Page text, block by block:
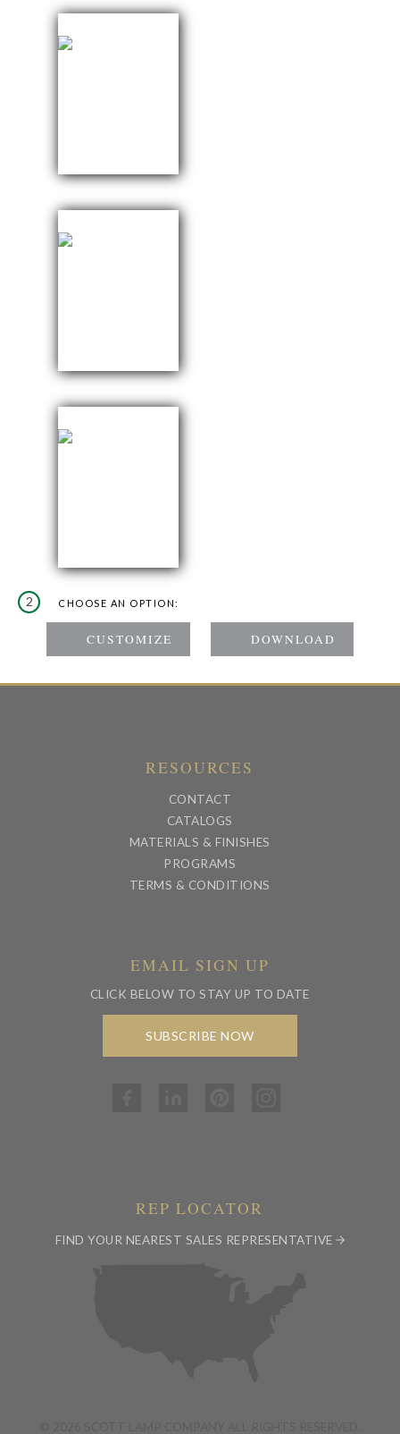
2 CHOOSE AN OPTION:
RESOURCES
CONTACT
CATALOGS
MATERIALS & FINISHES
PROGRAMS
TERMS & CONDITIONS
EMAIL SIGN UP
CLICK BELOW TO STAY UP TO DATE
SUBSCRIBE NOW
REP LOCATOR
FIND YOUR NEAREST SALES REPRESENTATIVE